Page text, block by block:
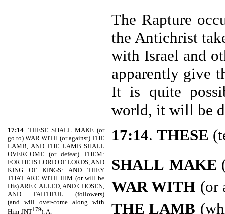
The Rapture
the Antichrist
with Israel and
apparently give
It is quite
world, it will be
17:14. THESE SHALL MAKE (or
go to) WAR WITH (or against) THE
LAMB, AND THE LAMB SHALL
OVERCOME (or defeat) THEM:
FOR HE IS LORD OF LORDS, AND
KING OF KINGS: AND THEY
THAT ARE WITH HIM (or will be
His) ARE CALLED, AND CHOSEN,
AND FAITHFUL (followers)
(and...will over-come along with
Him-JNT179). A.
17:14. THESE
SHALL MAKE
WAR WITH (or
THE LAMB